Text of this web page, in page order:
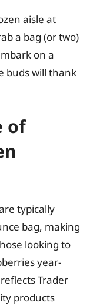
aisle at
a bag (or two)
on a
buds will thank
of
typically
bag, making
looking to
year-
Trader
products